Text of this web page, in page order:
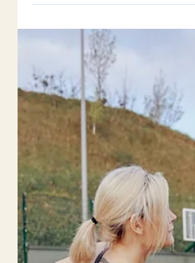
3 min read
Is icing really the
Discover the evolving science
recovery. Stay informed with
injury management.